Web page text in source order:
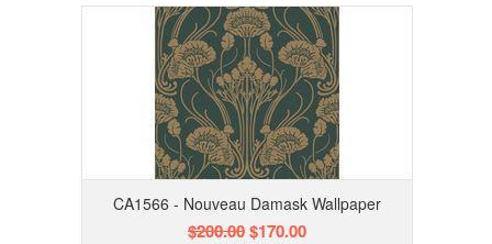
CA1566 - Nouveau Damask Wallpaper
$200.00$170.00